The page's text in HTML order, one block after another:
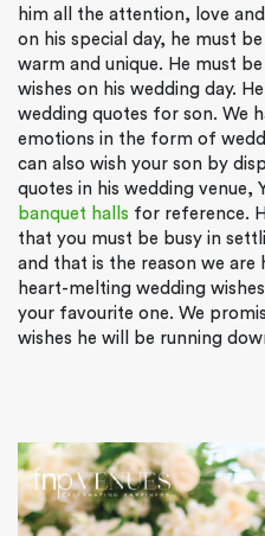
him all the attention, love
on his special day, he must
warm and unique. He must
wishes on his wedding day.
wedding quotes for son. We
emotions in the form of
can also wish your son by
quotes in his wedding venue,
banquet halls for reference.
that you must be busy in
and that is the reason we
heart-melting wedding
your favourite one. We
wishes he will be running